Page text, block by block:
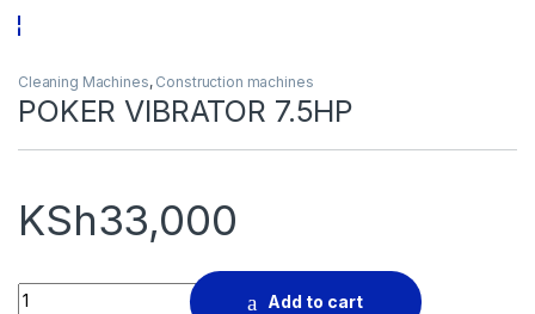
Cleaning Machines, Construction machines
POKER VIBRATOR 7.5HP
KSh33,000
POKER VIBRATOR 7.5HP quantity
Add to cart